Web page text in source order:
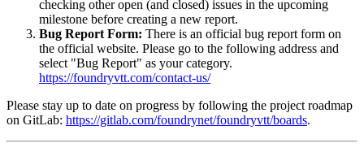
checking other open (and closed) issues in the upcoming
milestone before creating a new report.
Bug Report Form: There is an official bug report form on
the official website. Please go to the following address and
select "Bug Report" as your category.
https://foundryvtt.com/contact-us/
Please stay up to date on progress by following the project roadmap
on GitLab: https://gitlab.com/foundrynet/foundryvtt/boards.